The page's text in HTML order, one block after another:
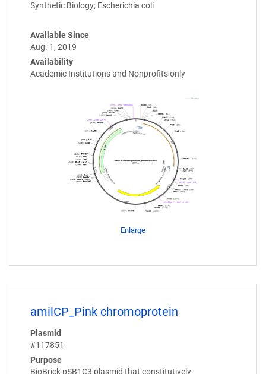
Synthetic Biology; Escherichia coli
Available Since
Aug. 1, 2019
Availability
Academic Institutions and Nonprofits only
Enlarge
amilCP_Pink chromoprotein
Plasmid
#117851
Purpose
BioBrick pSB1C3 plasmid that constitutively